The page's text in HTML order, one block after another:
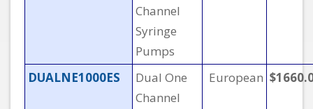
Channel
Syringe
Pumps
DUALNE1000ES
Dual One
Channel
European